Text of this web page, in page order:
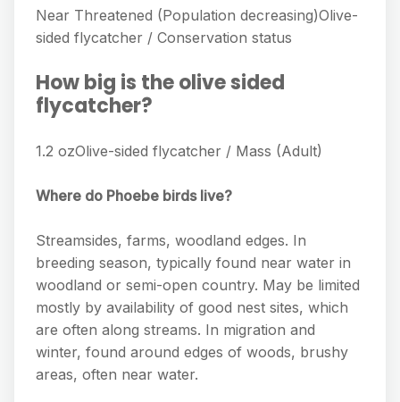
Near Threatened (Population decreasing)Olive-
sided flycatcher / Conservation status
How big is the olive sided
flycatcher?
1.2 ozOlive-sided flycatcher / Mass (Adult)
Where do Phoebe birds live?
Streamsides, farms, woodland edges. In
breeding season, typically found near water in
woodland or semi-open country. May be limited
mostly by availability of good nest sites, which
are often along streams. In migration and
winter, found around edges of woods, brushy
areas, often near water.